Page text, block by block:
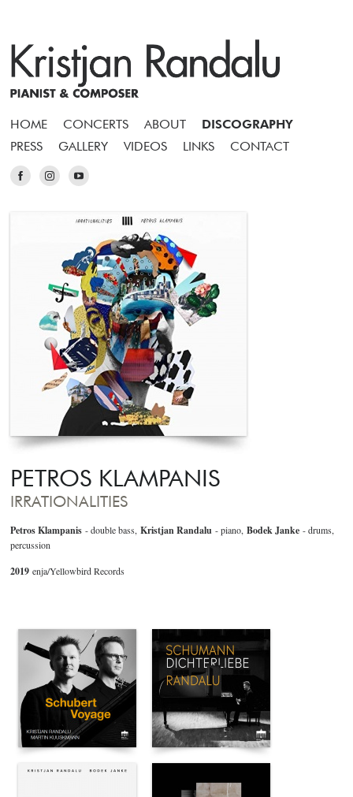
HOME CONCERTS ABOUT
DISCOGRAPHY
PRESS
GALLERY VIDEOS LINKS CONTACT
PETROS KLAMPANIS
IRRATIONALITIES
Petros Klampanis- double bass,Kristjan Randalu - piano,Bodek Janke - drums,
percussion
2019enja/Yellowbird Records